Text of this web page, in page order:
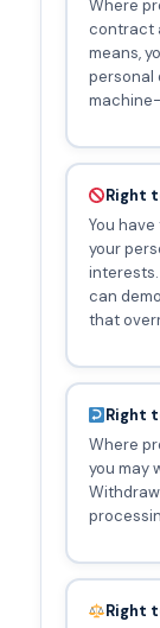
Where
contract
means,
personal
Right
You
your
can
that
Right
Where
you may
Right